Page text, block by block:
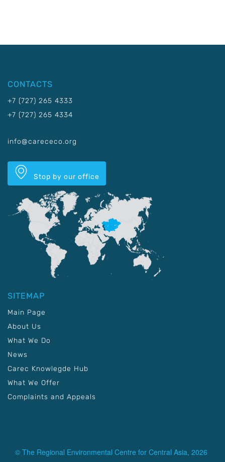
CONTACTS
+7 (727) 265 4333
+7 (727) 265 4334
info@carececo.org
Stop by our office
SITEMAP
Main Page
About Us
What We Do
News
Carec Knowlegde Hub
What We Offer
Complaints and Appeals
© The Regional Environmental Centre for Central Asia, 2026